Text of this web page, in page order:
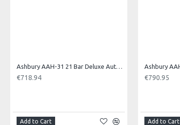
Ashbury AAH-31 21 Bar Deluxe Autoharp
€718.94
Add to Cart
€790.95
Add to Cart